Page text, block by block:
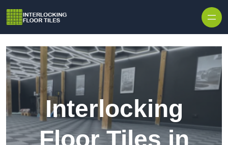
Interlocking
Floor Tiles in